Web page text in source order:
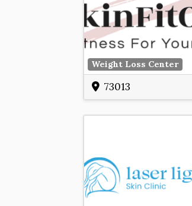
Weight Loss Center
73013